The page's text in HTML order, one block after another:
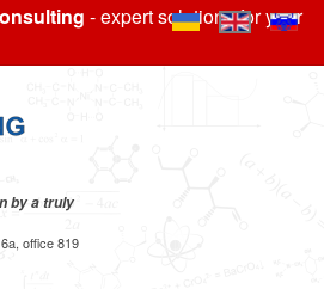
- expert solutions for your
by a truly
office 819